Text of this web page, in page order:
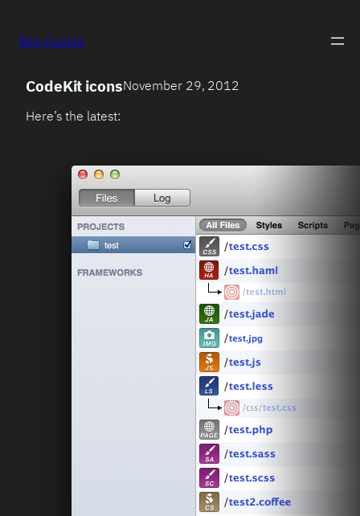
Ben Dunkle
CodeKit iconsNovember 29, 2012
Here’s the latest: